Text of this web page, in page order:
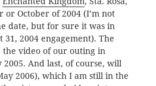
or October of 2004 (I’m not
date, but for sure it was in
31, 2004 engagement). The
video of our outing in
2005. And last, of course, will
2006), which I am still in the